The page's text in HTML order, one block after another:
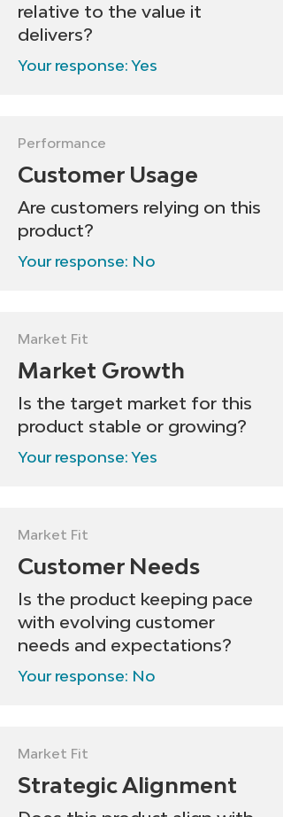
relative to the value it
delivers?
Your response: Yes
Performance
Customer Usage
Are customers relying on this
product?
Your response: No
Market Fit
Market Growth
Is the target market for this
product stable or growing?
Your response: Yes
Market Fit
Customer Needs
Is the product keeping pace
with evolving customer
needs and expectations?
Your response: No
Market Fit
Strategic Alignment